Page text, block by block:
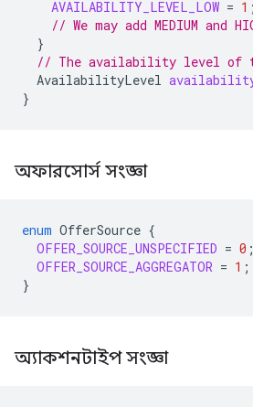
AVAILABILITY_LEVEL_LOW = 1 ;
// We may add MEDIUM and
}
// The availability level of
AvailabilityLevel
}
অফারসোর্স সংজ্ঞা
enum OfferSource {
OFFER_SOURCE_UNSPECIFIED = 0 ;
OFFER_SOURCE_AGGREGATOR = 1 ;
}
অ্যাকশনটাইপ সংজ্ঞা